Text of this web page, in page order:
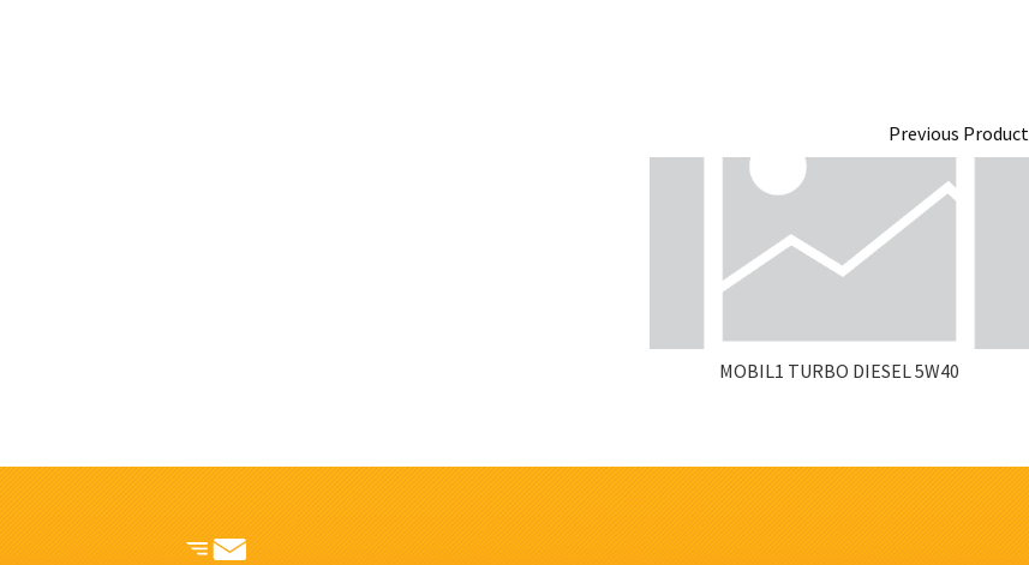
Previous Product
MOBIL1 TURBO DIESEL 5W40